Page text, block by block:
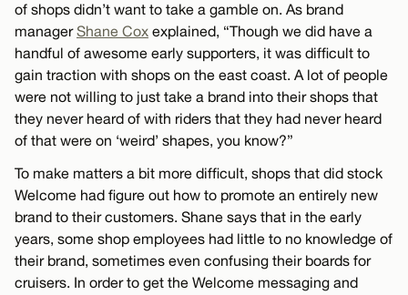
of shops didn’t want to take a gamble on. As brand
managerShane Cox explained, “Though we did have a
handful of awesome early supporters, it was difficult to
gain traction with shops on the east coast. A lot of people
were not willing to just take a brand into their shops that
they never heard of with riders that they had never heard
of that were on ‘weird’ shapes, you know?”
To make matters a bit more difficult, shops that did stock
Welcome had figure out how to promote an entirely new
brand to their customers. Shane says that in the early
years, some shop employees had little to no knowledge of
their brand, sometimes even confusing their boards for
cruisers. In order to get the Welcome messaging and